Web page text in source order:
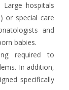
hospitals
or special care
and
babies.
required to
In addition,
specifically